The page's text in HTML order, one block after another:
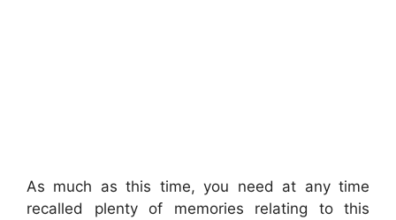
As much as this time, you need at any time
recalled plenty of memories relating to this